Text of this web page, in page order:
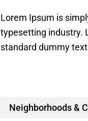
Lorem Ipsum is
typesetting industry.
standard dummy
Neighborhoods &